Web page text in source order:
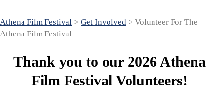
Athena Film Festival > Get Involved > Volunteer For The
Athena Film Festival
Thank you to our 2026 Athena
Film Festival Volunteers!